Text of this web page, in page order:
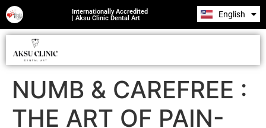
Internationally Accredited
| Aksu Clinic Dental Art
English
Română
NUMB & CAREFREE :
THE ART OF PAIN-